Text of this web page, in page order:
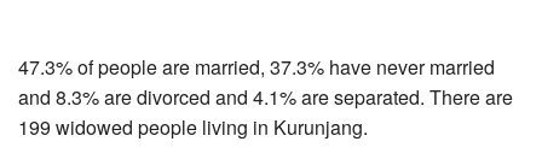
47.3% of people are married, 37.3% have never married
and 8.3% are divorced and 4.1% are separated. There are
199 widowed people living in Kurunjang.